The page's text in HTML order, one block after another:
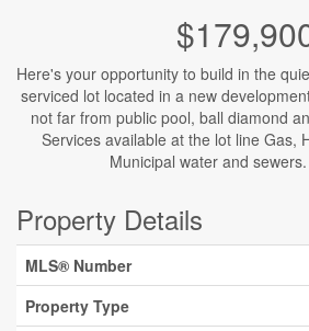
Here's your opportunity to build in the
serviced lot located in a new
not far from public pool, ball diamond
Services available at the lot line Gas,
Municipal water and
Property Details
MLS® Number
Property Type